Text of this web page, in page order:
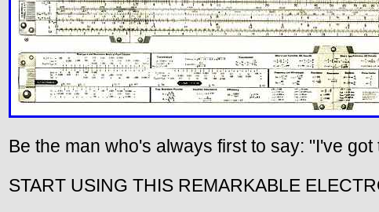
Be the man who's always first to say: "I've got
START USING THIS REMARKABLE